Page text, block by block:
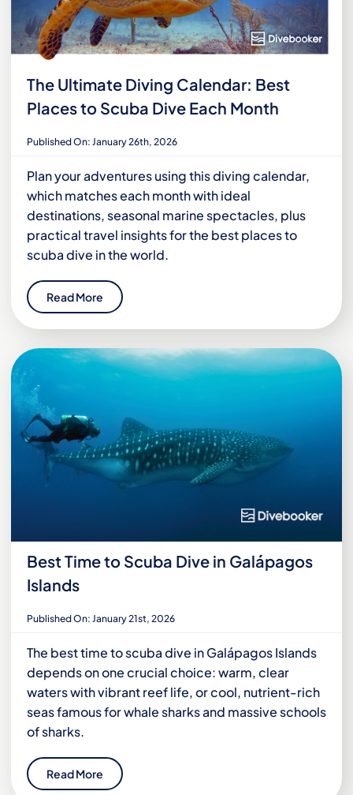
The Ultimate Diving Calendar: Best
Places to Scuba Dive Each Month
Published On: January 26th, 2026
Plan your adventures using this diving calendar,
which matches each month with ideal
destinations, seasonal marine spectacles, plus
practical travel insights for the best places to
scuba dive in the world.
Read More
Best Time to Scuba Dive in Galápagos
Islands
Published On: January 21st, 2026
The best time to scuba dive in Galápagos Islands
depends on one crucial choice: warm, clear
waters with vibrant reef life, or cool, nutrient-rich
seas famous for whale sharks and massive schools
of sharks.
Read More